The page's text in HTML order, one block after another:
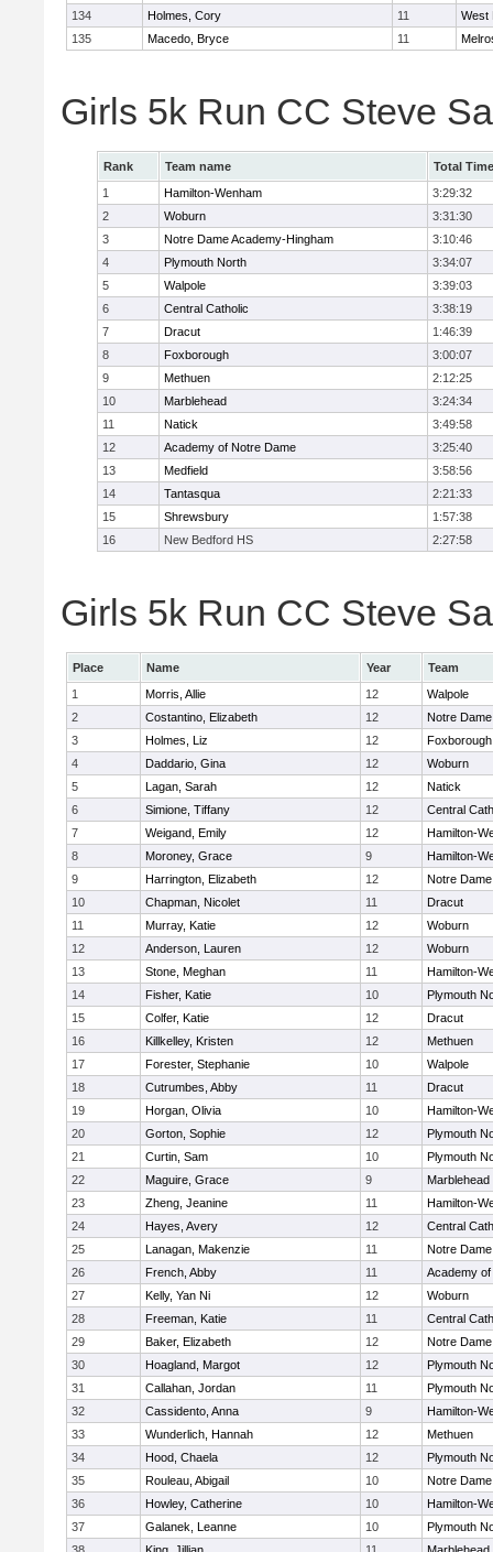
134
Holmes, Cory 11
West
135
Macedo, Bryce 11
Girls 5k Run CC Steve
Rank Team name
Total Time
1
Hamilton-Wenham
3:29:32
2
Woburn
3:31:30
3
Notre Dame Academy-Hingham
3:10:46
4
Plymouth North
3:34:07
5
Walpole
3:39:03
6
Central Catholic
3:38:19
7
Dracut
1:46:39
8
Foxborough
3:00:07
9
Methuen
2:12:25
10
Marblehead
3:24:34
11
Natick
3:49:58
12
Academy of Notre Dame
3:25:40
13
Medfield
3:58:56
14
Tantasqua
2:21:33
15
Shrewsbury
1:57:38
16
New Bedford HS 2:27:58
Girls 5k Run CC Steve
Place Name Year
Team
1
Morris, Allie 12
Walpole
2
Costantino, Elizabeth 12
Notre
3
Holmes, Liz 12
Foxborough
4
Daddario, Gina 12
Woburn
5
Lagan, Sarah 12
Natick
6
Simione, Tiffany 12
Central
7
Weigand, Emily 12
Hamilton-
8
Moroney, Grace 9
Hamilton-
9
Harrington, Elizabeth 12
Notre
10
Chapman, Nicolet 11
Dracut
11
Murray, Katie 12
Woburn
12
Anderson, Lauren 12
Woburn
13
Stone, Meghan 11
Hamilton-
14
Fisher, Katie 10
Plymouth
15
Colfer, Katie 12
Dracut
16
Killkelley, Kristen 12
Methuen
17
Forester, Stephanie 10
Walpole
18
Cutrumbes, Abby 11
Dracut
19
Horgan, Olivia 10
Hamilton-
20
Gorton, Sophie 12
Plymouth
21
Curtin, Sam 10
Plymouth
22
Maguire, Grace 9
Marblehead
23
Zheng, Jeanine 11
Hamilton-
24
Hayes, Avery 12
Central
25
Lanagan, Makenzie 11
Notre
26
French, Abby 11
Academy
27
Kelly, Yan Ni 12
Woburn
28
Freeman, Katie 11
Central
29
Baker, Elizabeth 12
Notre
30
Hoagland, Margot 12
Plymouth
31
Callahan, Jordan 11
Plymouth
32
Cassidento, Anna 9
Hamilton-
33
Wunderlich, Hannah 12
Methuen
34
Hood, Chaela 12
Plymouth
35
Rouleau, Abigail 10
Notre
36
Howley, Catherine 10
Hamilton-
37
Galanek, Leanne 10
Plymouth